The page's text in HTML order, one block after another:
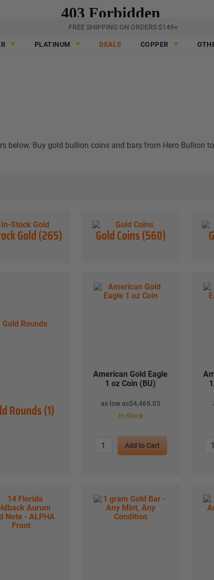
FREE SHIPPING ON ORDERS $149+
PLATINUM DEALS COPPER
below. Buy gold bullion coins and bars from Hero Bullion
Gold(265) Gold Coins(560)
Rounds(1)
American Gold Eagle
1 oz Coin (BU)
as low as$4,465.03
In Stock
Add to Cart